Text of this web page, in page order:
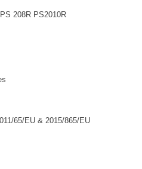
208R PS2010R
65/EU & 2015/865/EU